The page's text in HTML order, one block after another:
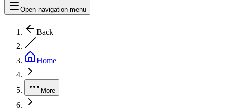
Open navigation menu
Back
Home
More